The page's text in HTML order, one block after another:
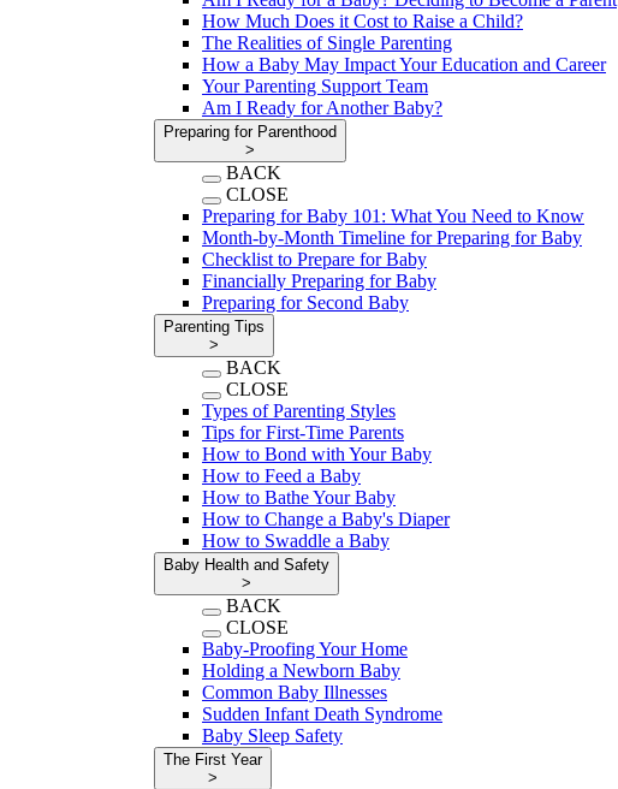
How Much Does it Cost to Raise a Child?
The Realities of Single Parenting
How a Baby May Impact Your Education and Career
Your Parenting Support Team
Am I Ready for Another Baby?
Preparing for Parenthood
>
BACK
CLOSE
Preparing for Baby 101: What You Need to Know
Month-by-Month Timeline for Preparing for Baby
Checklist to Prepare for Baby
Financially Preparing for Baby
Preparing for Second Baby
Parenting Tips
>
BACK
CLOSE
Types of Parenting Styles
Tips for First-Time Parents
How to Bond with Your Baby
How to Feed a Baby
How to Bathe Your Baby
How to Change a Baby's Diaper
How to Swaddle a Baby
Baby Health and Safety
>
BACK
CLOSE
Baby-Proofing Your Home
Holding a Newborn Baby
Common Baby Illnesses
Sudden Infant Death Syndrome
Baby Sleep Safety
The First Year
>